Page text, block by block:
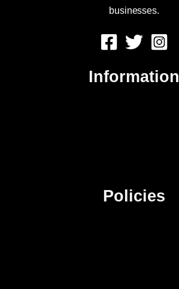
businesses.
Information
Policies